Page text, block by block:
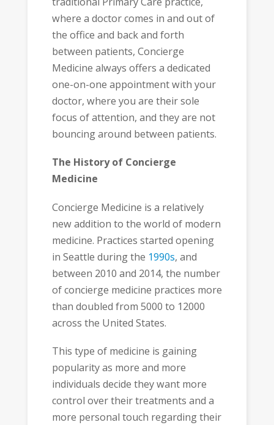
where a doctor comes in and out of
the office and back and forth
between patients, Concierge
Medicine always offers a dedicated
one-on-one appointment with your
doctor, where you are their sole
focus of attention, and they are not
bouncing around between patients.
The History of Concierge
Medicine
Concierge Medicine is a relatively
new addition to the world of modern
medicine. Practices started opening
in Seattle during the 1990s, and
between 2010 and 2014, the number
of concierge medicine practices more
than doubled from 5000 to 12000
across the United States.
This type of medicine is gaining
popularity as more and more
individuals decide they want more
control over their treatments and a
more personal touch regarding their